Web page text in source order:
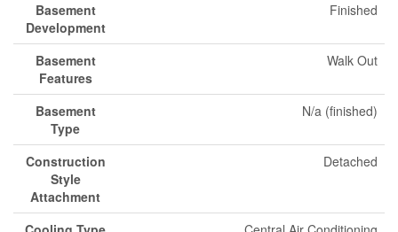
Basement
Development
Finished
Basement
Features
Walk Out
Basement
Type
N/a (finished)
Construction
Style
Attachment
Detached